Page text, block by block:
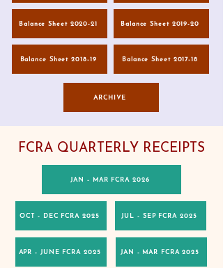
Balance Sheet 2020-21 Balance Sheet 2019-20
Balance Sheet 2018-19 Balance Sheet 2017-18
ARCHIVE
FCRA QUARTERLY RECEIPTS
JAN - MAR FCRA 2026
OCT - DEC FCRA 2025
APR - JUNE FCRA 2025
JUL - SEP FCRA 2025
JAN - MAR FCRA 2025